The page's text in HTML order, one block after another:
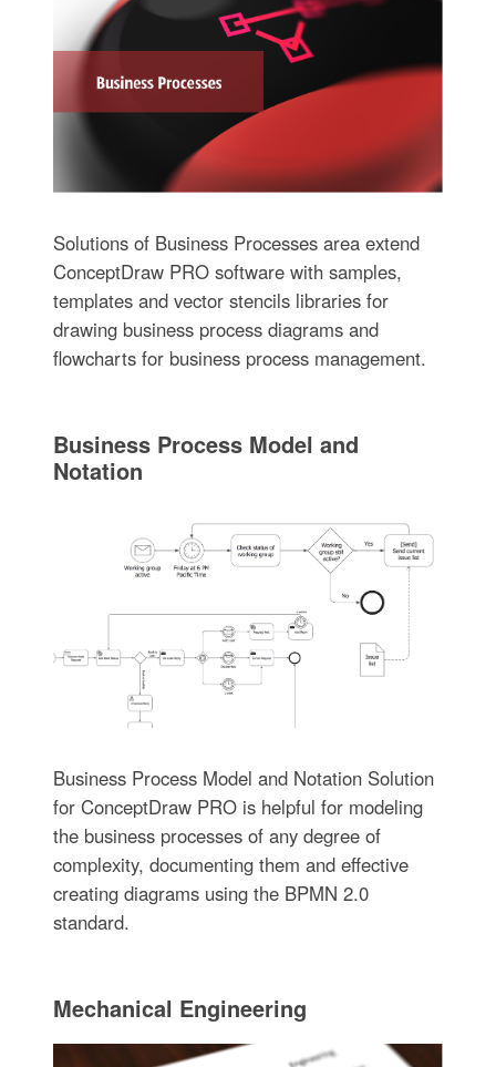
Solutions of Business Processes area extend
ConceptDraw PRO software with samples,
templates and vector stencils libraries for
drawing business process diagrams and
flowcharts for business process management.
Business Process Model and
Notation
Business Process Model and Notation Solution
for ConceptDraw PRO is helpful for modeling
the business processes of any degree of
complexity, documenting them and effective
creating diagrams using the BPMN 2.0
standard.
Mechanical Engineering